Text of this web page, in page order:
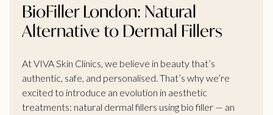
BioFiller London: Natural
Alternative to Dermal Fillers
At VIVA Skin Clinics, we believe in beauty that’s
authentic, safe, and personalised. That’s why we’re
excited to introduce an evolution in aesthetic
treatments: natural dermal fillers using bio filler — an